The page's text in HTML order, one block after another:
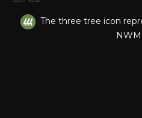
The three tree icon